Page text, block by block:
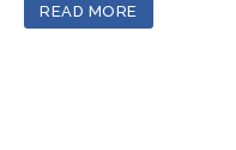
READ MORE